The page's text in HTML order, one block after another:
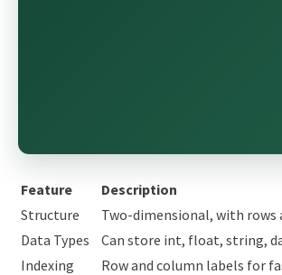
Feature
Description
Structure
Two-dimensional, with rows
Data Types
Can store int, float, string,
Indexing
Row and column labels for